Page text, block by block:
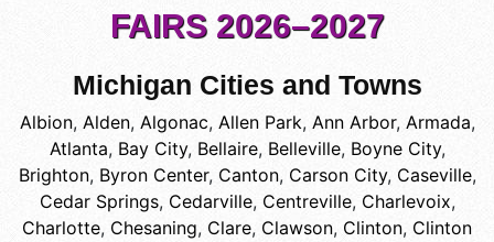
FAIRS 2026–2027
Michigan Cities and Towns
Albion, Alden, Algonac, Allen Park, Ann Arbor, Armada,
Atlanta, Bay City, Bellaire, Belleville, Boyne City,
Brighton, Byron Center, Canton, Carson City, Caseville,
Cedar Springs, Cedarville, Centreville, Charlevoix,
Charlotte, Chesaning, Clare, Clawson, Clinton, Clinton